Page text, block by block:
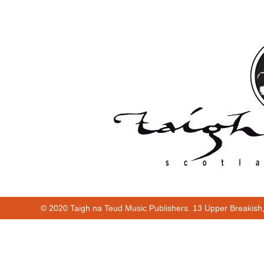
© 2020 Taigh na Teud Music Publishers. 13 Upper